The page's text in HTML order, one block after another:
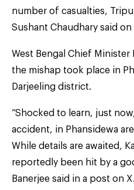
number of casualties,
Sushant Chaudhary said
West Bengal Chief Minister
the mishap took place in
Darjeeling district.
“Shocked to learn, just
accident, in Phansidewa
While details are awaited,
reportedly been hit by a
Banerjee said in a post on X.